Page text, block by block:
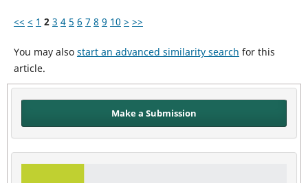
<< < 1 2 3 4 5 6 7 8 9 10 > >>
You may also start an advanced similarity search for this
article.
Make a Submission